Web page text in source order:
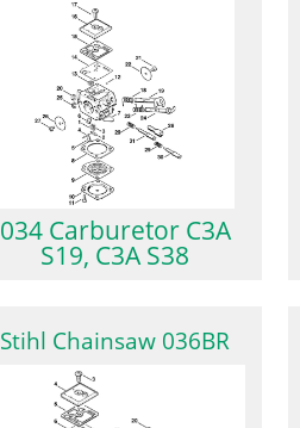
034 Carburetor C3A
S19, C3A S38
Stihl Chainsaw 036BR